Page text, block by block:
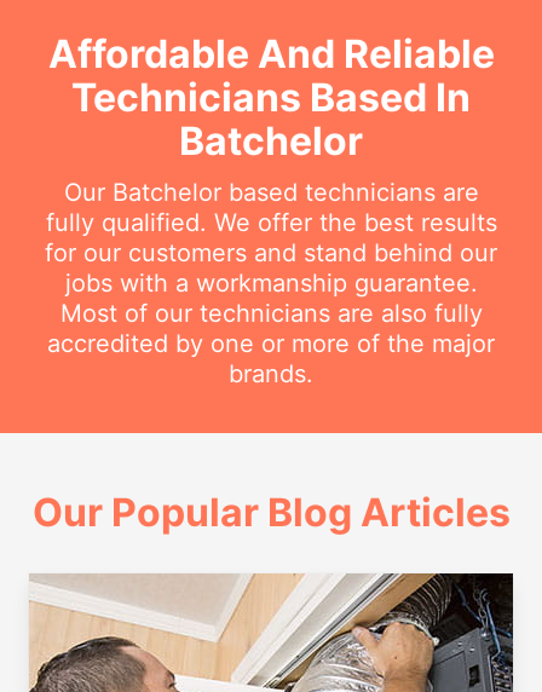
Affordable And Reliable
Technicians Based In
Batchelor
Our Batchelor based technicians are
fully qualified. We offer the best results
for our customers and stand behind our
jobs with a workmanship guarantee.
Most of our technicians are also fully
accredited by one or more of the major
brands.
Our Popular Blog Articles